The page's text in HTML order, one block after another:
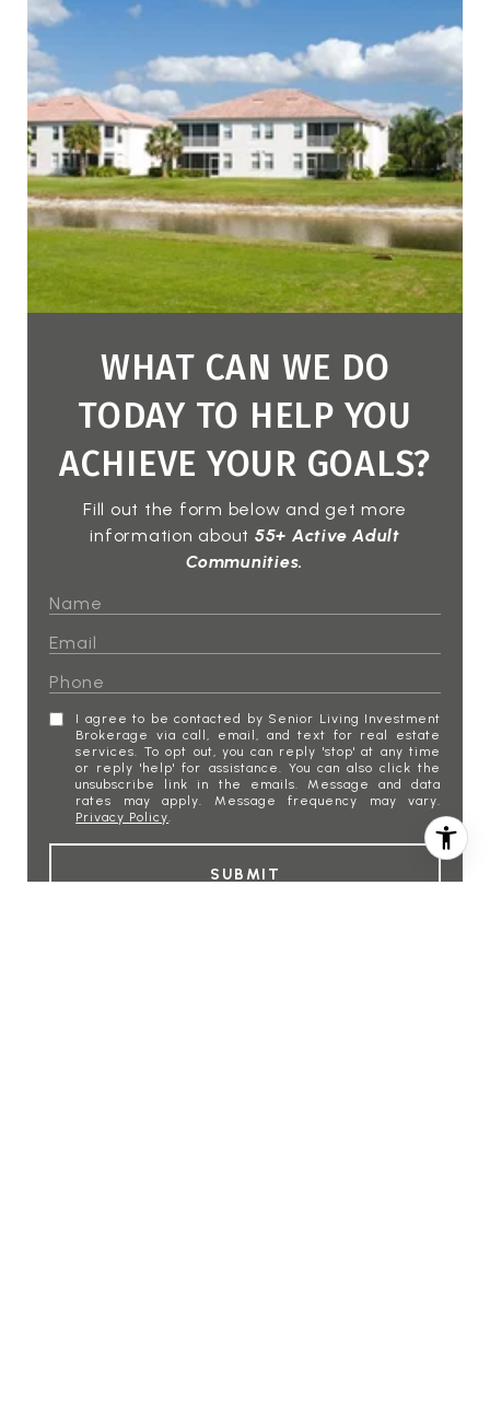
WHAT CAN WE DO
TODAY TO HELP YOU
ACHIEVE YOUR GOALS?
Fill out the form below and get more
information about 55+ Active Adult
Communities.
I agree to be contacted by Senior Living Investment
Brokerage via call, email, and text for real estate
services. To opt out, you can reply 'stop' at any time
or reply 'help' for assistance. You can also click the
unsubscribe link in the emails. Message and data
rates may apply. Message frequency may vary.
Privacy Policy.
SUBMIT